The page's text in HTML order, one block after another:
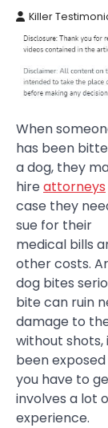
Killer
When
has been
a dog, they
hireattorneys
case they
sue for their
medical bills
other costs.
dog bites
bite can ruin
damage to
without
been
you have to
involves a lot
experience.